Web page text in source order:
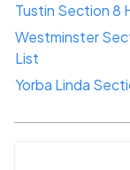
Tustin Section 8
Westminster
List
Yorba Linda